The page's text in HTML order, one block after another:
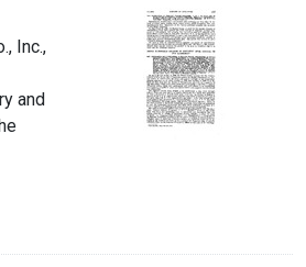
Inc.,
and